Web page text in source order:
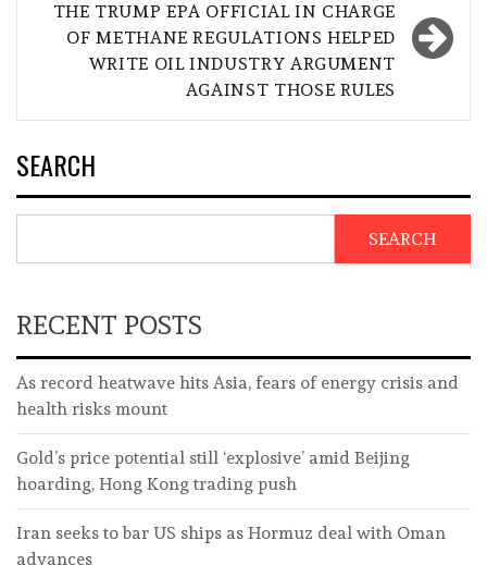
THE TRUMP EPA OFFICIAL IN CHARGE
OF METHANE REGULATIONS HELPED
WRITE OIL INDUSTRY ARGUMENT
AGAINST THOSE RULES
SEARCH
SEARCH
RECENT POSTS
As record heatwave hits Asia, fears of energy crisis and
health risks mount
Gold’s price potential still ‘explosive’ amid Beijing
hoarding, Hong Kong trading push
Iran seeks to bar US ships as Hormuz deal with Oman
advances